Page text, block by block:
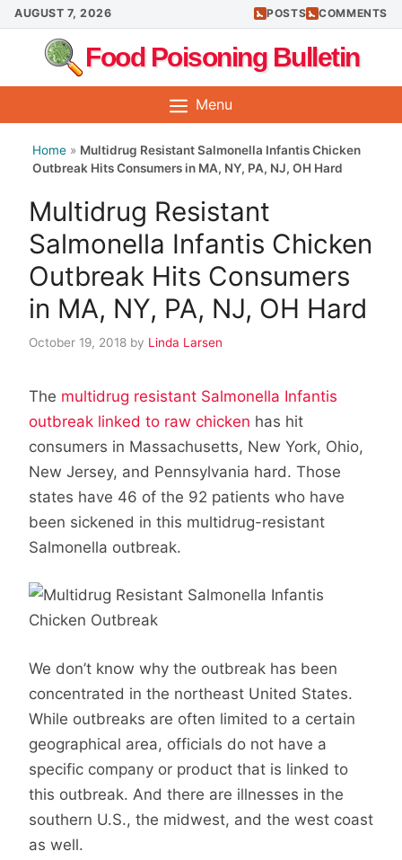
Skip
to
content
AUGUST 7, 2026 POSTS COMMENTS
Food Poisoning Bulletin
Menu
Home » Multidrug Resistant Salmonella Infantis Chicken
Outbreak Hits Consumers in MA, NY, PA, NJ, OH Hard
Multidrug Resistant
Salmonella Infantis Chicken
Outbreak Hits Consumers
in MA, NY, PA, NJ, OH Hard
October 19, 2018 by Linda Larsen
The multidrug resistant Salmonella Infantis
outbreak linked to raw chicken has hit
consumers in Massachusetts, New York, Ohio,
New Jersey, and Pennsylvania hard. Those
states have 46 of the 92 patients who have
been sickened in this multidrug-resistant
Salmonella outbreak.
We don’t know why the outbreak has been
concentrated in the northeast United States.
While outbreaks are often limited to a certain
geographical area, officials do not have a
specific company or product that is linked to
this outbreak. And there are illnesses in the
southern U.S., the midwest, and the west coast
as well.